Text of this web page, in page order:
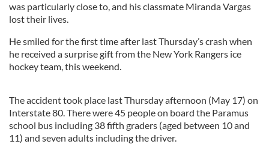
was particularly close to, and his classmate Miranda Vargas
lost their lives.
He smiled for the first time after last Thursday’s crash when
he received a surprise gift from the New York Rangers ice
hockey team, this weekend.
The accident took place last Thursday afternoon (May 17) on
Interstate 80. There were 45 people on board the Paramus
school bus including 38 fifth graders (aged between 10 and
11) and seven adults including the driver.